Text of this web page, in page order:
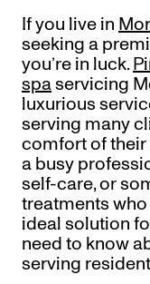
Referrals
Gift Cards
Pinch Party
Skincare
Offers
If you live in
seeking a
you’re in luck.
spaservicing
luxurious
serving many
comfort of their
a busy
self-care, or
treatments who
ideal solution
need to know
serving